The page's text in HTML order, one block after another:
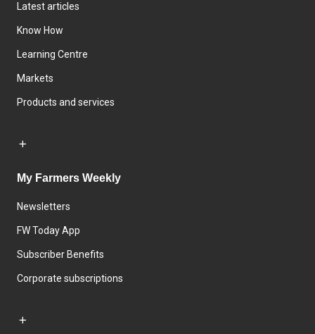
Latest articles
Know How
Learning Centre
Markets
Products and services
My Farmers Weekly
Newsletters
FW Today App
Subscriber Benefits
Corporate subscriptions